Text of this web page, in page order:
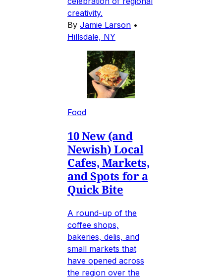
creativity.
By Jamie Larson •
Hillsdale, NY
Food
10 New (and
Newish) Local
Cafes, Markets,
and Spots for a
Quick Bite
A round-up of the
coffee shops,
bakeries, delis, and
small markets that
have opened across
the region over the